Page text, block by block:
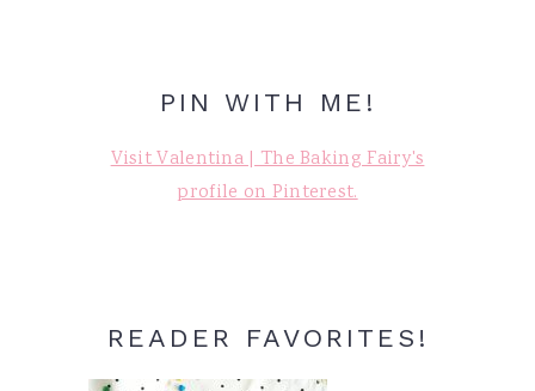
PIN WITH ME!
Visit Valentina | The Baking Fairy's
profile on Pinterest.
READER FAVORITES!